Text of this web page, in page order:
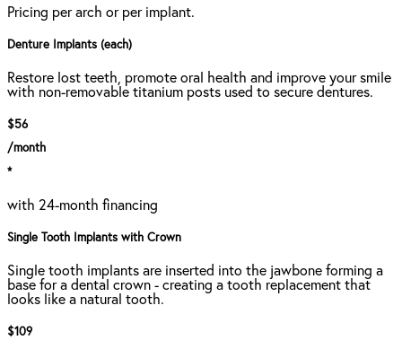
Pricing per arch or per implant.
Denture Implants (each)
Restore lost teeth, promote oral health and improve your smile
with non-removable titanium posts used to secure dentures.
$56
/month
*
with 24-month financing
Single Tooth Implants with Crown
Single tooth implants are inserted into the jawbone forming a
base for a dental crown - creating a tooth replacement that
looks like a natural tooth.
$109